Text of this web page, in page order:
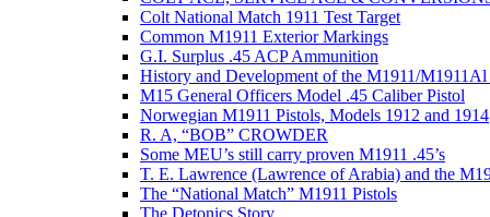
Colt National Match 1911 Test Target
Common M1911 Exterior Markings
G.I. Surplus .45 ACP Ammunition
History and Development of the M1911/M1911Al
M15 General Officers Model .45 Caliber Pistol
Norwegian M1911 Pistols, Models 1912 and 1914
R. A, “BOB” CROWDER
Some MEU’s still carry proven M1911 .45’s
T. E. Lawrence (Lawrence of Arabia) and the
The “National Match” M1911 Pistols
The Detonics Story